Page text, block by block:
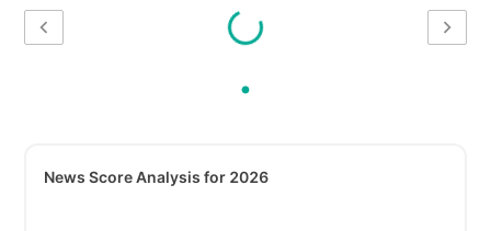
News Score Analysis for 2026